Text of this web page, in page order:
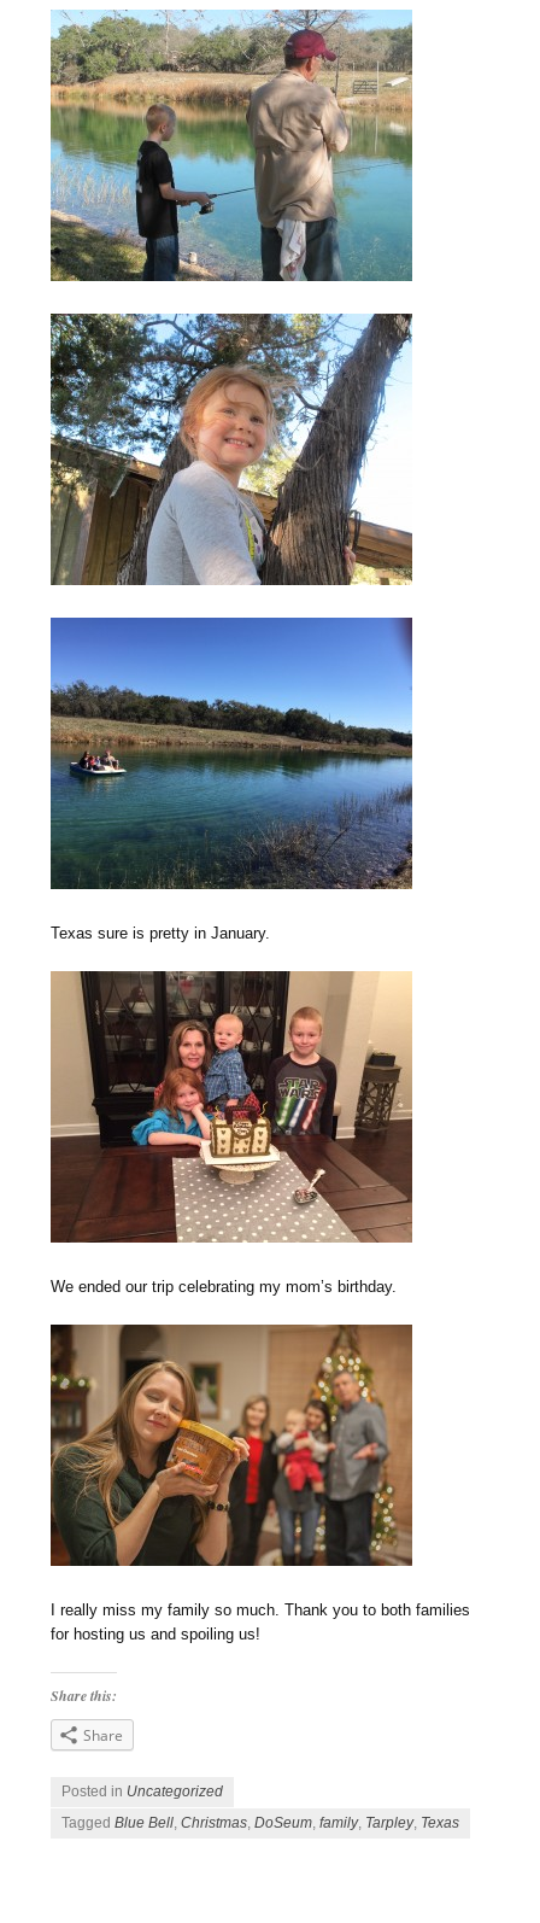
Texas sure is pretty in January.
We ended our trip celebrating my mom’s birthday.
I really miss my family so much. Thank you to both families
for hosting us and spoiling us!
Share this:
Share
Posted in Uncategorized
TaggedBlue Bell ,Christmas ,DoSeum ,family, Tarpley, Texas